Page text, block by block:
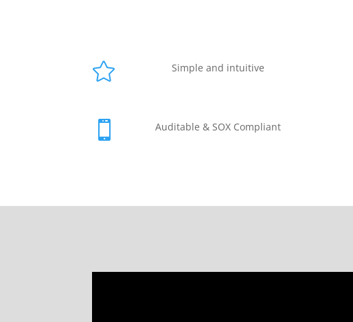
 Simple and intuitive
 Auditable & SOX Compliant